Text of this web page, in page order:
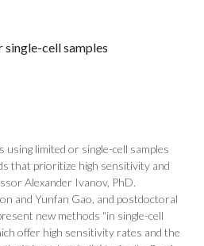
single-cell samples
limited or single-cell samples
that prioritize high sensitivity and
Alexander Ivanov, PhD.
and Yunfan Gao, and postdoctoral
new methods “in single-cell
offer high sensitivity rates and the